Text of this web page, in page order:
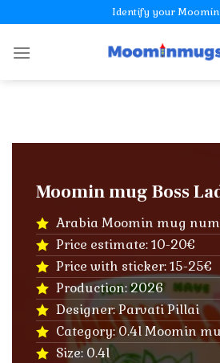
to
content
Identify your Moomin
Moomin mug Boss
Arabia Moomin mug
Price estimate: 10-20€
Price with sticker: 15-25€
Production: 2026
Designer: Parvati Pillai
Category: 0.4l Moomin
Size: 0.4l